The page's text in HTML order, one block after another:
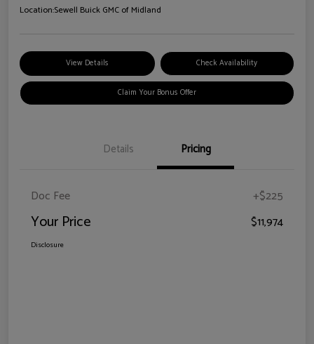
Location:Sewell Buick GMC of Midland
View Details Check Availability
Claim Your Bonus Offer
Details Pricing
Doc Fee +$225
Your Price $11,974
Disclosure